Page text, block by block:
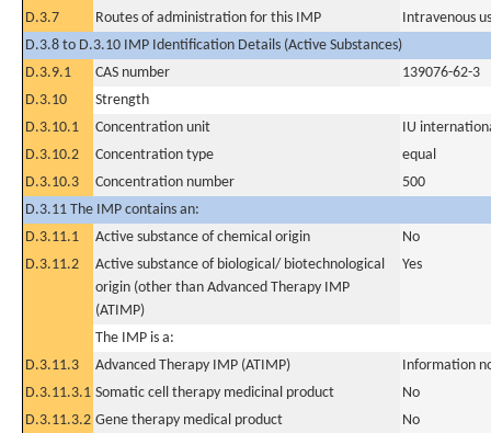
D.3.7
Routes of administration for this IMP
Intravenous
D.3.8 to D.3.10 IMP Identification Details (Active Substances)
D.3.9.1
CAS number
139076-62-3
D.3.10
Strength
D.3.10.1
Concentration unit
IU
D.3.10.2
Concentration type
equal
D.3.10.3
Concentration number
500
D.3.11 The IMP contains an:
D.3.11.1
Active substance of chemical origin
No
D.3.11.2
Active substance of biological/ biotechnological
origin (other than Advanced Therapy IMP
(ATIMP)
Yes
The IMP is a:
D.3.11.3
Advanced Therapy IMP (ATIMP)
Information
D.3.11.3.1 Somatic cell therapy medicinal product
No
D.3.11.3.2 Gene therapy medical product
No